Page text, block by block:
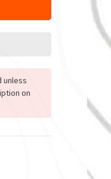
unless
on